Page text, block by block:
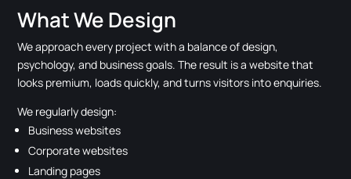
What We Design
We approach every project with a balance of design,
psychology, and business goals. The result is a website that
looks premium, loads quickly, and turns visitors into enquiries.
We regularly design:
Business websites
Corporate websites
Landing pages